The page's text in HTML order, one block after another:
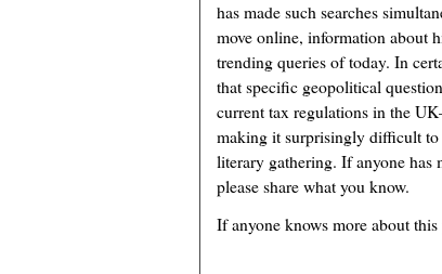
has made such searches
move online, information about
trending queries of today. In
that specific geopolitical
current tax regulations in the
making it surprisingly difficult to
literary gathering. If anyone has
please share what you know.
If anyone knows more about